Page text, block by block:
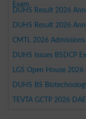
Exam
DUHS Result 2026
DUHS Result 2026
CMTL 2026
DUHS Issues BSDCP
LGS Open House
DUHS BS
TEVTA GCTP 2026